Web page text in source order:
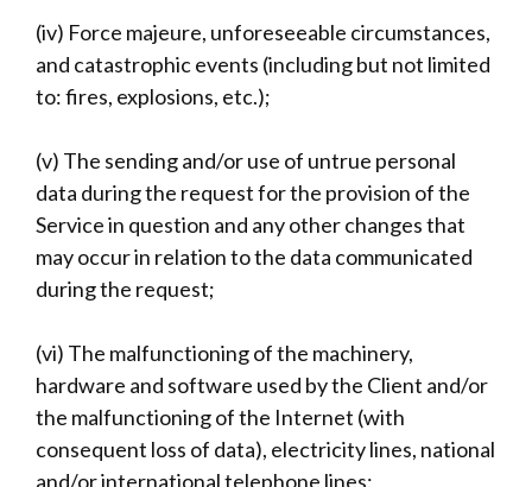
(iv) Force majeure, unforeseeable circumstances,
and catastrophic events (including but not limited
to: fires, explosions, etc.);
(v) The sending and/or use of untrue personal
data during the request for the provision of the
Service in question and any other changes that
may occur in relation to the data communicated
during the request;
(vi) The malfunctioning of the machinery,
hardware and software used by the Client and/or
the malfunctioning of the Internet (with
consequent loss of data), electricity lines, national
and/or international telephone lines;